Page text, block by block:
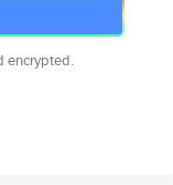
encrypted.